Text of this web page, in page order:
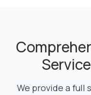
We provide a full